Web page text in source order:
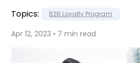
Topics: B2B Loyalty Program
Apr 12, 2023 • 7 min read